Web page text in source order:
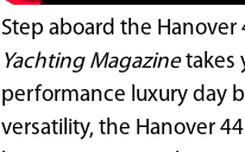
Step aboard the Hanover
Yachting Magazinetakes
performance luxury day
versatility, the Hanover